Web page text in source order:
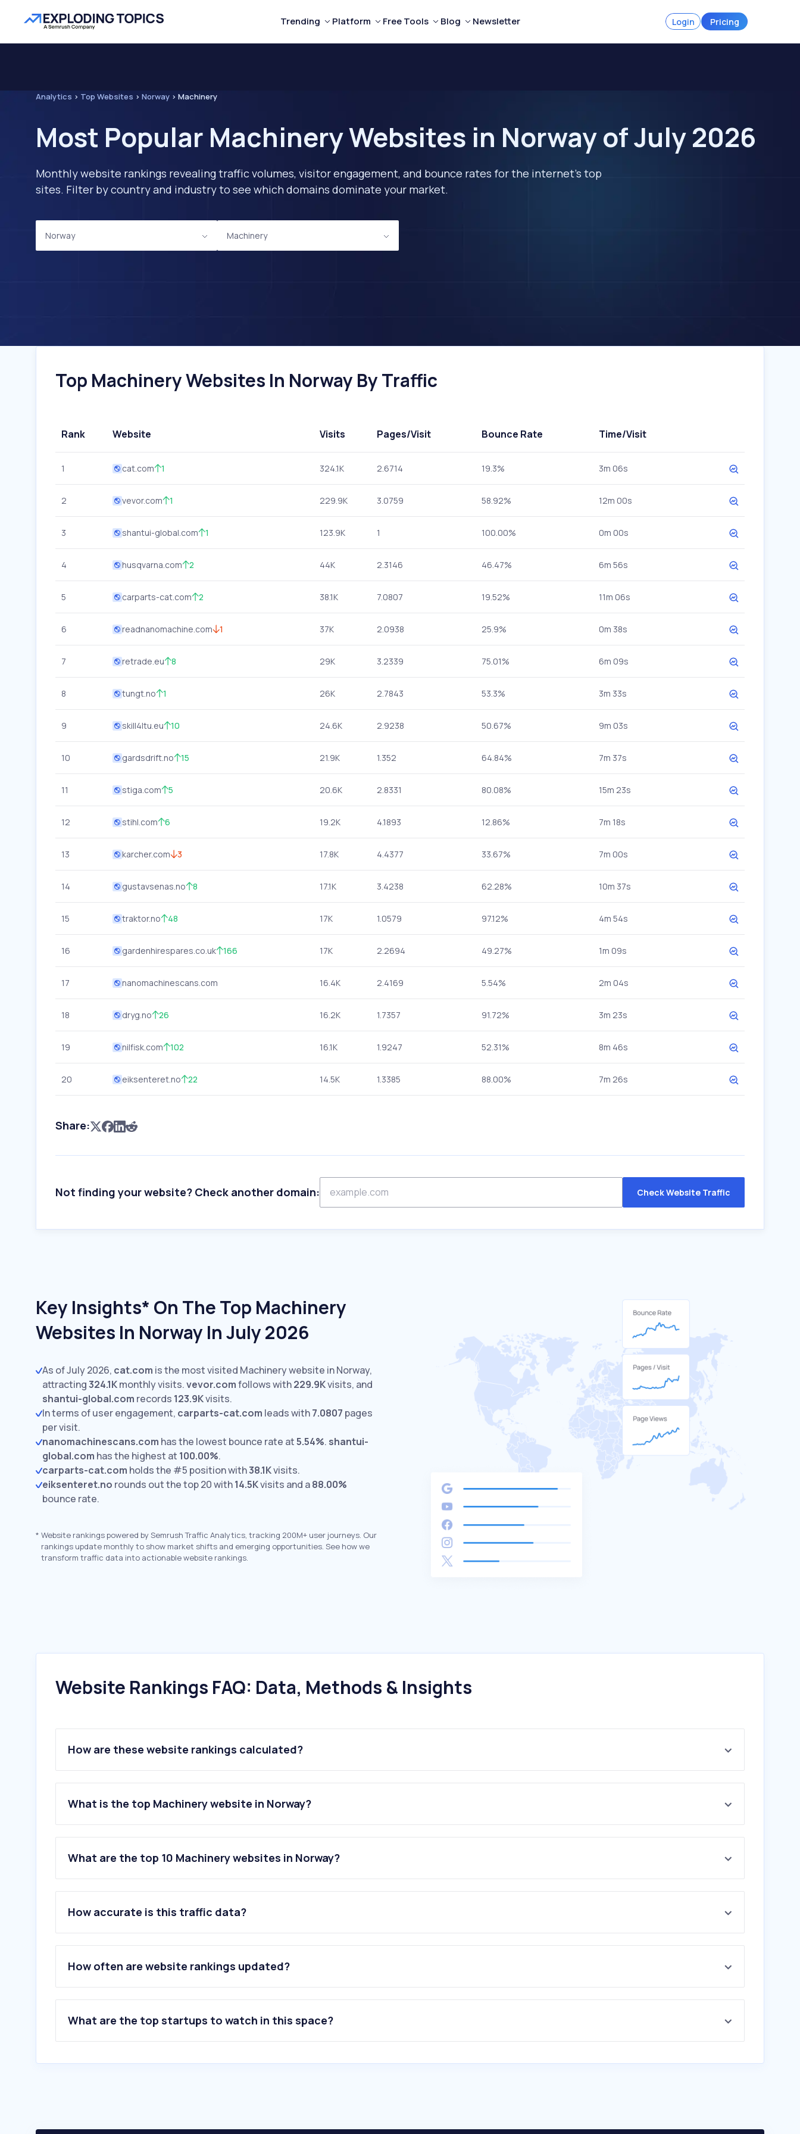
Trending Platform Free Tools Blog Newsletter Login Pricing
Analytics > Top Websites > Norway > Machinery
Most Popular Machinery Websites in Norway of July 2026
Monthly website rankings revealing traffic volumes, visitor engagement, and bounce rates for the internet's top
sites. Filter by country and industry to see which domains dominate your market.
Norway Machinery
Top Machinery Websites In Norway By Traffic
Rank Website Visits Pages/Visit Bounce Rate Time/Visit
1 cat.com 1 324.1K 2.6714 19.3% 3m 06s
2 vevor.com 1 229.9K 3.0759 58.92% 12m 00s
3 shantui-global.com 1 123.9K 1 100.00% 0m 00s
4 husqvarna.com 2 44K 2.3146 46.47% 6m 56s
5 carparts-cat.com 2 38.1K 7.0807 19.52% 11m 06s
6 readnanomachine.com 1 37K 2.0938 25.9% 0m 38s
7 retrade.eu 8 29K 3.2339 75.01% 6m 09s
8 tungt.no 1 26K 2.7843 53.3% 3m 33s
9 skill4ltu.eu 10 24.6K 2.9238 50.67% 9m 03s
10 gardsdrift.no 15 21.9K 1.352 64.84% 7m 37s
11 stiga.com 5 20.6K 2.8331 80.08% 15m 23s
12 stihl.com 6 19.2K 4.1893 12.86% 7m 18s
13 karcher.com 3 17.8K 4.4377 33.67% 7m 00s
14 gustavsenas.no 8 17.1K 3.4238 62.28% 10m 37s
15 traktor.no 48 17K 1.0579 97.12% 4m 54s
16 gardenhirespares.co.uk 166 17K 2.2694 49.27% 1m 09s
17 nanomachinescans.com 16.4K 2.4169 5.54% 2m 04s
18 dryg.no 26 16.2K 1.7357 91.72% 3m 23s
19 nilfisk.com 102 16.1K 1.9247 52.31% 8m 46s
20 eiksenteret.no 22 14.5K 1.3385 88.00% 7m 26s
Share:
Not finding your website? Check another domain: Check Website Traffic
Key Insights* On The Top Machinery
Websites In Norway In July 2026
As of July 2026, cat.com is the most visited Machinery website in Norway,
attracting324.1Kmonthly visits.vevor.comfollows with229.9Kvisits, and
shantui-global.com records 123.9Kvisits.
In terms of user engagement, carparts-cat.com leads with7.0807 pages
per visit.
nanomachinescans.com has the lowest bounce rate at5.54%. shantui-
global.com has the highest at 100.00%.
carparts-cat.com holds the #5 position with38.1Kvisits.
eiksenteret.no rounds out the top 20 with14.5Kvisits and a88.00%
bounce rate.
* Website rankings powered by Semrush Traffic Analytics, tracking 200M+ user journeys. Our
rankings update monthly to show market shifts and emerging opportunities. See how we
transform traffic data into actionable website rankings.
Website Rankings FAQ: Data, Methods & Insights
How are these website rankings calculated?
What is the top Machinery website in Norway?
What are the top 10 Machinery websites in Norway?
1.cat.com
3 .shantui-global.com
4.husqvarna.com
5.carparts-cat.com
6.readnanomachine.com
8.tungt.no
10.gardsdrift.no
How accurate is this traffic data?
How often are website rankings updated?
What are the top startups to watch in this space?